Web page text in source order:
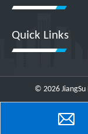
Quick Links
© 2026